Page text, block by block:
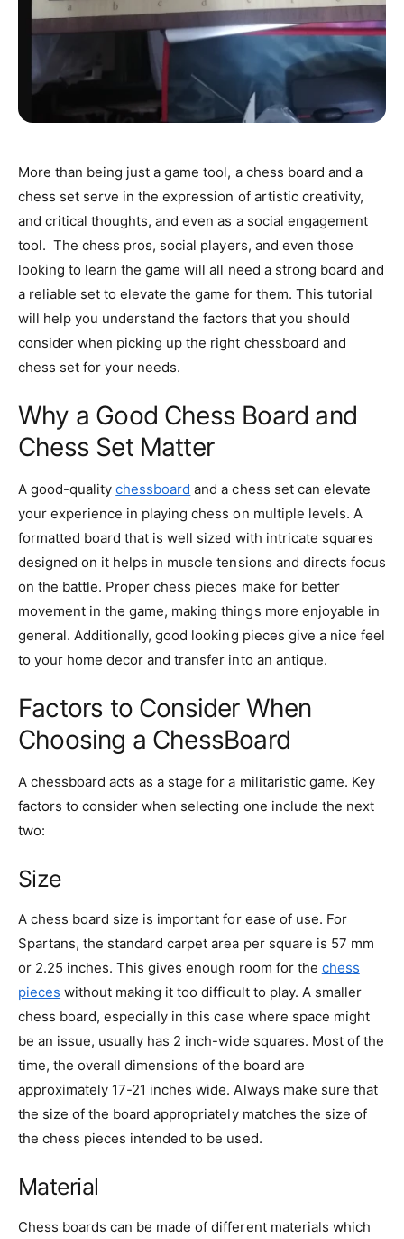
More than being just a game tool, a chess board and a
chess set serve in the expression of artistic creativity,
and critical thoughts, and even as a social engagement
tool. The chess pros, social players, and even those
looking to learn the game will all need a strong board and
a reliable set to elevate the game for them. This tutorial
will help you understand the factors that you should
consider when picking up the right chessboard and
chess set for your needs.
Why a Good Chess Board and
Chess Set Matter
A good-qualitychessboard and a chess set can elevate
your experience in playing chess on multiple levels. A
formatted board that is well sized with intricate squares
designed on it helps in muscle tensions and directs focus
on the battle. Proper chess pieces make for better
movement in the game, making things more enjoyable in
general. Additionally, good looking pieces give a nice feel
to your home decor and transfer into an antique.
Factors to Consider When
Choosing a ChessBoard
A chessboard acts as a stage for a militaristic game. Key
factors to consider when selecting one include the next
two:
Size
A chess board size is important for ease of use. For
Spartans, the standard carpet area per square is 57 mm
or 2.25 inches. This gives enough room for the chess
pieces without making it too difficult to play. A smaller
chess board, especially in this case where space might
be an issue, usually has 2 inch-wide squares. Most of the
time, the overall dimensions of the board are
approximately 17-21 inches wide. Always make sure that
the size of the board appropriately matches the size of
the chess pieces intended to be used.
Material
Chess boards can be made of different materials which